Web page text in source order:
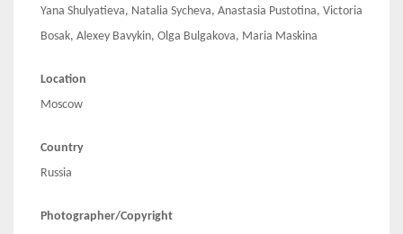
Yana Shulyatieva, Natalia Sycheva, Anastasia Pustotina, Victoria
Bosak, Alexey Bavykin, Olga Bulgakova, Maria Maskina
Location
Moscow
Country
Russia
Photographer/Copyright